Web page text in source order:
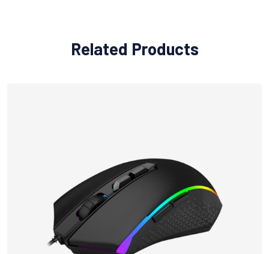
Related Products